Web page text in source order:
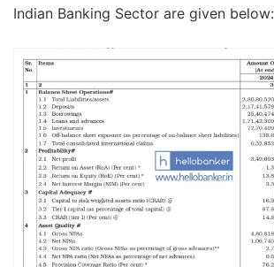
Indian Banking Sector are given below: